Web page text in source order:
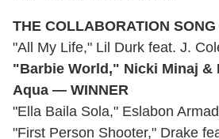
THE COLLABORATION
"All My Life," Lil Durk feat. J.
"Barbie World," Nicki Minaj &
Aqua — WINNER
"Ella Baila Sola," Eslabon
"First Person Shooter," Drake